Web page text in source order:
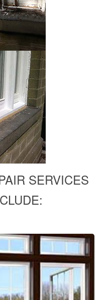
SERVICES